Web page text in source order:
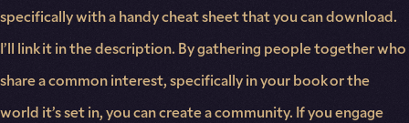
specifically with a handy cheat sheet that you can download.
I’ll link it in the description. By gathering people together who
share a common interest, specifically in your book or the
world it’s set in, you can create a community. If you engage